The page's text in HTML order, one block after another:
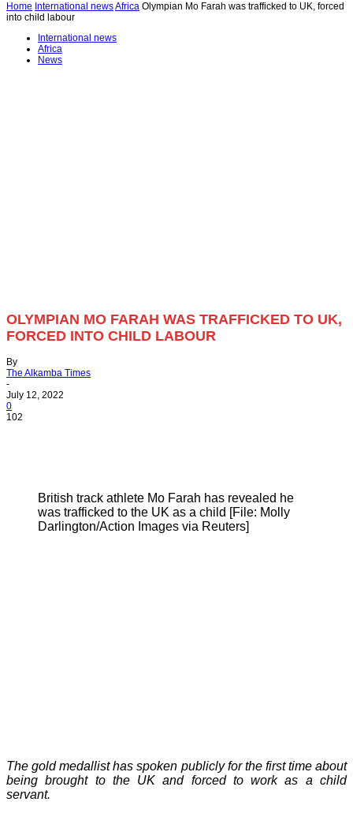
Home International newsAfrica Olympian Mo Farah was trafficked to UK, forced
into child labour
International news
Africa
News
OLYMPIAN MO FARAH WAS TRAFFICKED TO UK,
FORCED INTO CHILD LABOUR
By
The Alkamba Times
-
July 12, 2022
0
102
British track athlete Mo Farah has revealed he
was trafficked to the UK as a child [File: Molly
Darlington/Action Images via Reuters]
The gold medallist has spoken publicly for the first time about
being brought to the UK and forced to work as a child
servant.